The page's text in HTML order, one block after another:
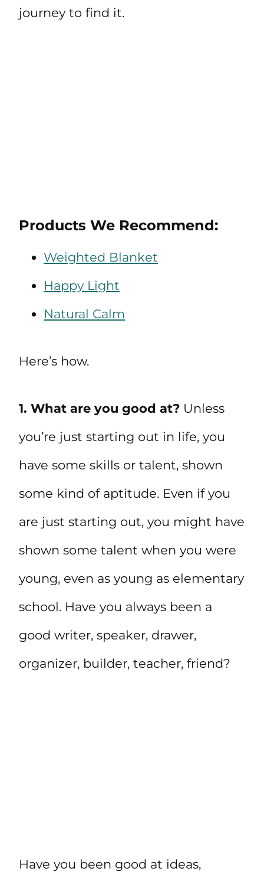
journey to find it.
Products We Recommend:
Weighted Blanket
Happy Light
Natural Calm
Here’s how.
1. What are you good at? Unless
you’re just starting out in life, you
have some skills or talent, shown
some kind of aptitude. Even if you
are just starting out, you might have
shown some talent when you were
young, even as young as elementary
school. Have you always been a
good writer, speaker, drawer,
organizer, builder, teacher, friend?
Have you been good at ideas,